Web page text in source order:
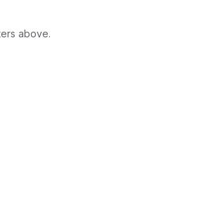
above.